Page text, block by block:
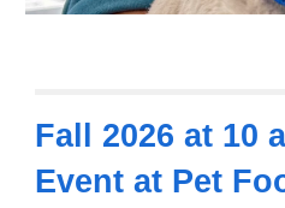
Fall 2026at 10
Event at Pet